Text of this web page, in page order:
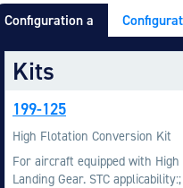
Configuration a
Kits
199-125
High Flotation Conversion Kit
For aircraft equipped with
Landing Gear. STC applicability:;